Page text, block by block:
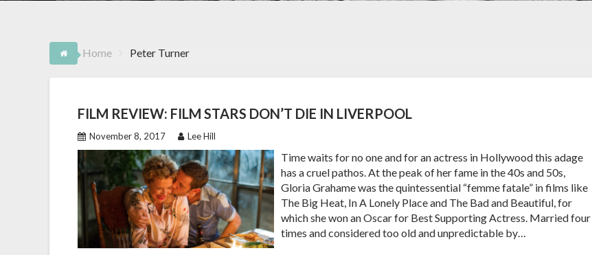
Home Peter Turner
FILM REVIEW: FILM STARS DON’T DIE IN LIVERPOOL
November 8, 2017 Lee Hill
Time waits for no one and for an actress in Hollywood this adage
has a cruel pathos. At the peak of her fame in the 40s and 50s,
Gloria Grahame was the quintessential “femme fatale” in films like
The Big Heat, In A Lonely Place and The Bad and Beautiful, for
which she won an Oscar for Best Supporting Actress. Married four
times and considered too old and unpredictable by…